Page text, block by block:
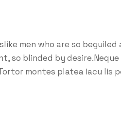
men who are so beguiled
so blinded by
montes platea iacu lis